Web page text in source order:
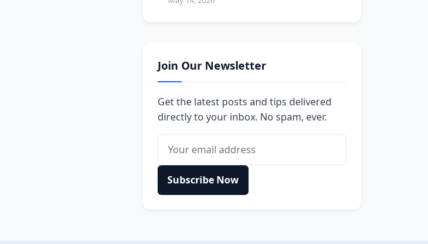
Join Our Newsletter
Get the latest posts and tips delivered
directly to your inbox. No spam, ever.
Subscribe Now